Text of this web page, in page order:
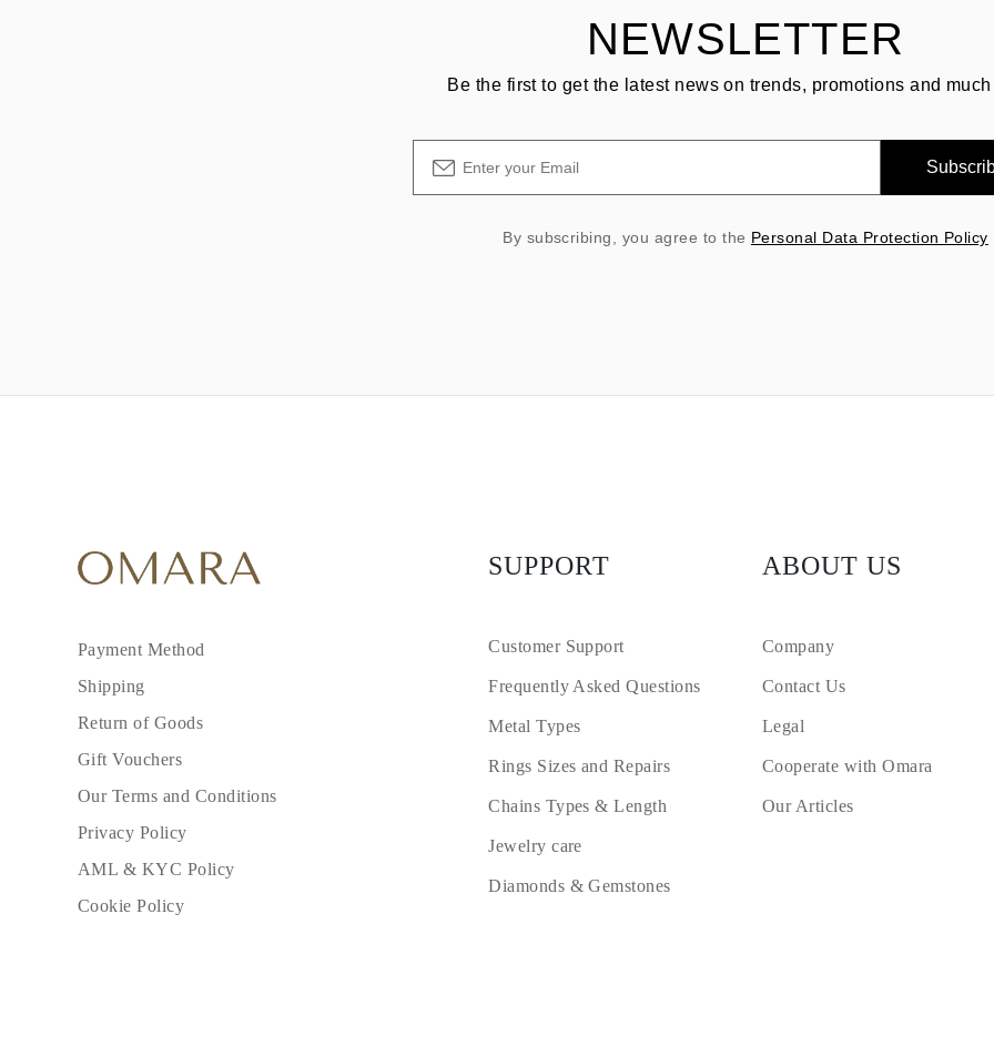
NEWSLETTER
Be the first to get the latest news on trends, promotions and much
By subscribing, you agree to the Personal Data Protection Policy
Payment Method
Shipping
Return of Goods
Gift Vouchers
Our Terms and Conditions
Privacy Policy
AML & KYC Policy
Cookie Policy
SUPPORT
Customer Support
Frequently Asked Questions
Metal Types
Rings Sizes and Repairs
Chains Types & Length
Jewelry care
Diamonds & Gemstones
ABOUT US
Company
Contact Us
Legal
Cooperate with Omara
Our Articles